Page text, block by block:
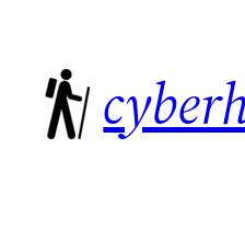
content